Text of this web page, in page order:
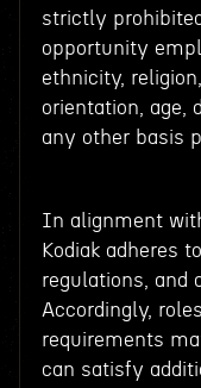
strictly
opportunity
ethnicity,
orientation, age,
any other basis
In alignment
Kodiak adheres
regulations, and
Accordingly,
requirements
can satisfy